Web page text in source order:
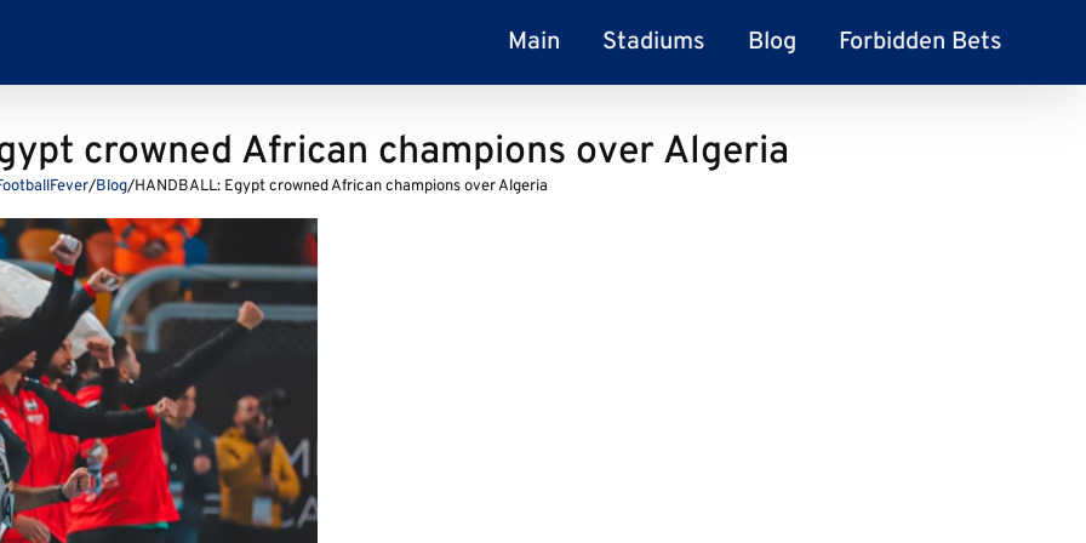
Main Stadiums Blog Forbidden Bets
crowned African champions over Algeria
/Blog/HANDBALL: Egypt crowned African champions over Algeria